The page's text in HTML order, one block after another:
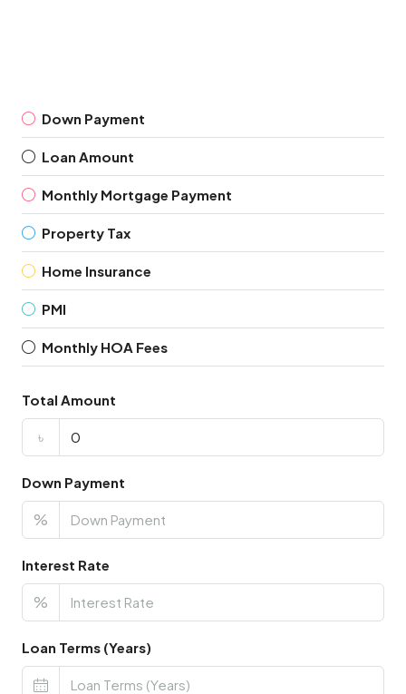
Down Payment
Loan Amount
Monthly Mortgage Payment
Property Tax
Home Insurance
PMI
Monthly HOA Fees
Total Amount
৳
Down Payment
%
Interest Rate
%
Loan Terms (Years)